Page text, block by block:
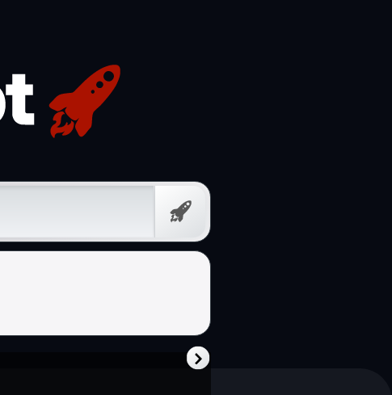
Free
Prompt